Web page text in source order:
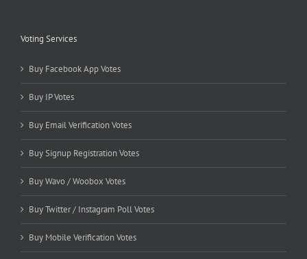
Voting Services
Buy Facebook App Votes
Buy IP Votes
Buy Email Verification Votes
Buy Signup Registration Votes
Buy Wavo / Woobox Votes
Buy Twitter / Instagram Poll Votes
Buy Mobile Verification Votes